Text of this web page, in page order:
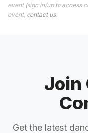
event (sign in/up to access
event, contact us.
Join
Get the latest